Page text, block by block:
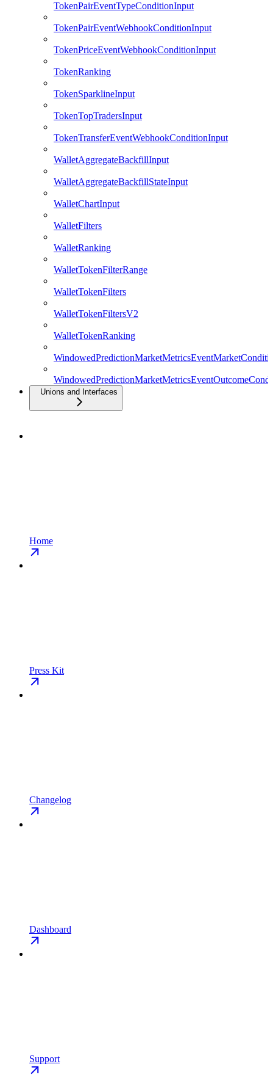
TokenPairEventTypeConditionInput
TokenPairEventWebhookConditionInput
TokenPriceEventWebhookConditionInput
TokenRanking
TokenSparklineInput
TokenTopTradersInput
TokenTransferEventWebhookConditionInput
WalletAggregateBackfillInput
WalletAggregateBackfillStateInput
WalletChartInput
WalletFilters
WalletRanking
WalletTokenFilterRange
WalletTokenFilters
WalletTokenFiltersV2
WalletTokenRanking
Unions and Interfaces
Home
Press Kit
Changelog
Dashboard
Support